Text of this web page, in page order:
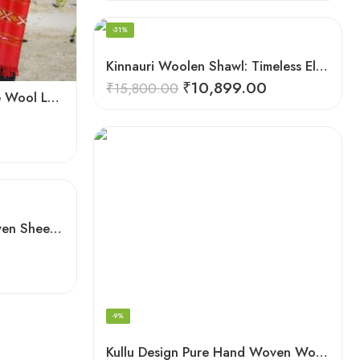
Handwoven Flowered Pure Wool Large Kullu Shawl (Red)
Kinnauri Woolen Shawl: Timeless Elegance for Women
-31%
₹15,800.00 ₹10,899.00
Kullu Design Pure Hand Woven Wool Handloom Shawl (Grey)
-9%
Kullu Handloom Hand Woven Sheep Wool Shawl Pink